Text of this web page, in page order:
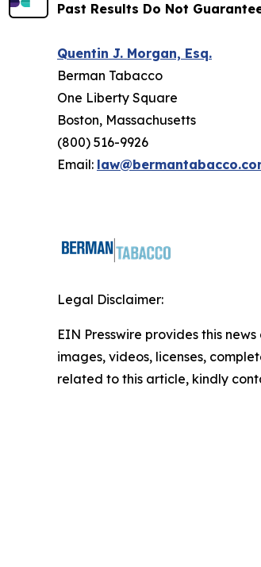
Past Results Do Not
Quentin J. Morgan, Esq.
Berman Tabacco
One Liberty Square
Boston, Massachusetts
(800) 516-9926
Email:
Legal Disclaimer:
EIN Presswire provides this
images, videos, licenses,
related to this article, kindly